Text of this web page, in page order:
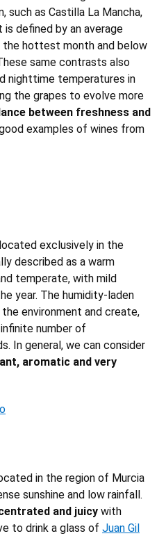
such as Castilla La Mancha,
is defined by an average
the hottest month and below
same contrasts also
nighttime temperatures in
the grapes to evolve more
between freshness and
examples of wines from
exclusively in the
described as a warm
temperate, with mild
year. The humidity-laden
environment and create,
number of
In general, we can consider
aromatic and very
in the region of Murcia
sunshine and low rainfall.
and juicy with
to drink a glass of Juan Gil